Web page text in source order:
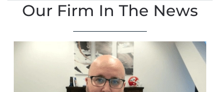
Our Firm In The News